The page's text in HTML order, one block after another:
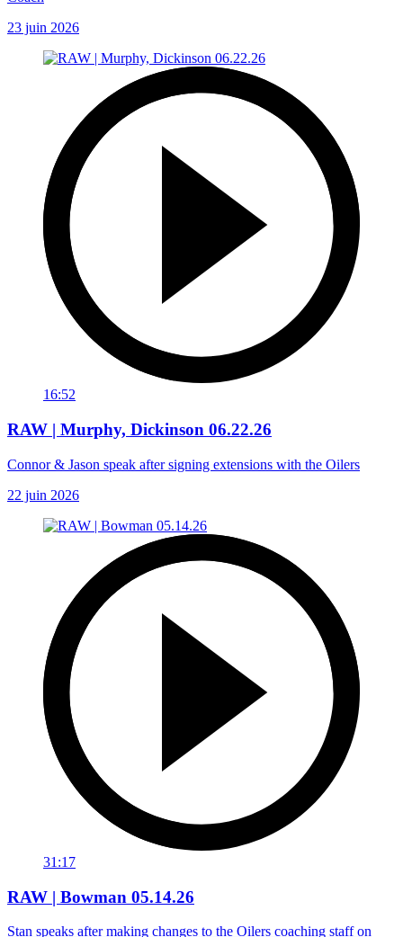
23 juin 2026
16:52
RAW | Murphy, Dickinson 06.22.26
Connor & Jason speak after signing extensions with the Oilers
22 juin 2026
31:17
RAW | Bowman 05.14.26
Stan speaks after making changes to the Oilers coaching staff on